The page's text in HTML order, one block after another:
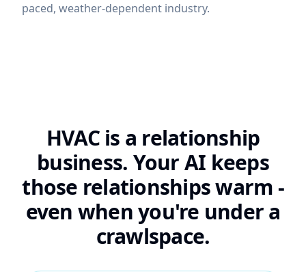
paced, weather-dependent industry.
HVAC is a relationship
business. Your AI keeps
those relationships warm -
even when you're under a
crawlspace.